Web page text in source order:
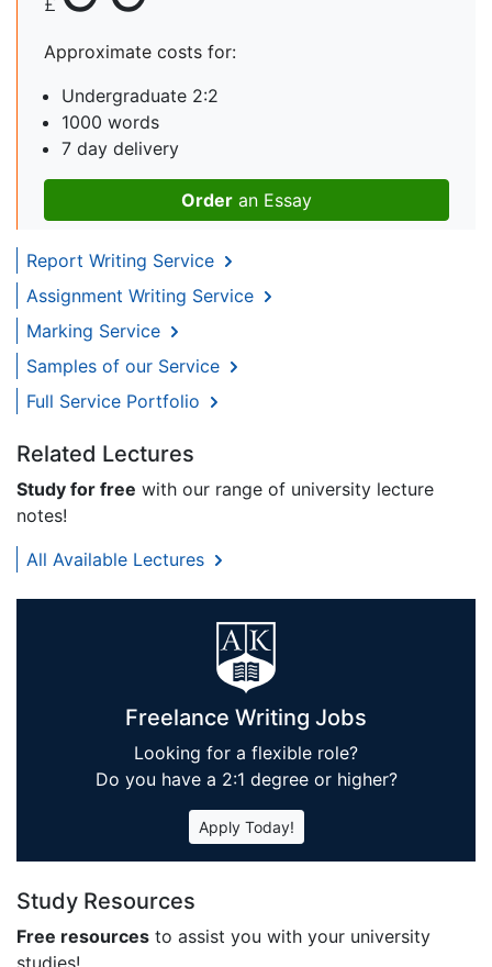
Approximate costs for:
Undergraduate 2:2
1000 words
7 day delivery
Order an Essay
Report Writing Service
Assignment Writing Service
Marking Service
Samples of our Service
Full Service Portfolio
Related Lectures
Study for free with our range of university lecture
notes!
All Available Lectures
Freelance Writing Jobs
Looking for a flexible role?
Do you have a 2:1 degree or higher?
Apply Today!
Study Resources
Free resources to assist you with your university
studies!